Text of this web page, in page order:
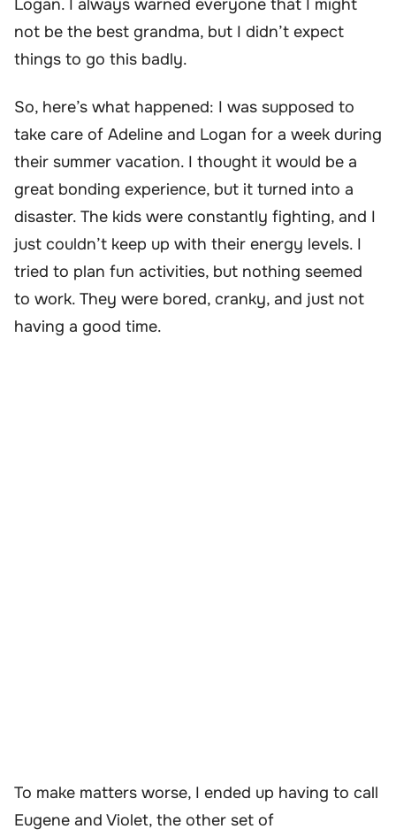
Logan. I always warned everyone that I might
not be the best grandma, but I didn’t expect
things to go this badly.
So, here’s what happened: I was supposed to
take care of Adeline and Logan for a week during
their summer vacation. I thought it would be a
great bonding experience, but it turned into a
disaster. The kids were constantly fighting, and I
just couldn’t keep up with their energy levels. I
tried to plan fun activities, but nothing seemed
to work. They were bored, cranky, and just not
having a good time.
To make matters worse, I ended up having to call
Eugene and Violet, the other set of